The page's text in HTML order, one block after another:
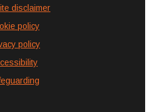
disclaimer
policy
policy